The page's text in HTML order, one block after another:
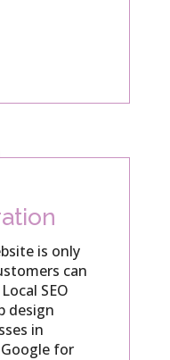
is only
can
SEO
design
in
for